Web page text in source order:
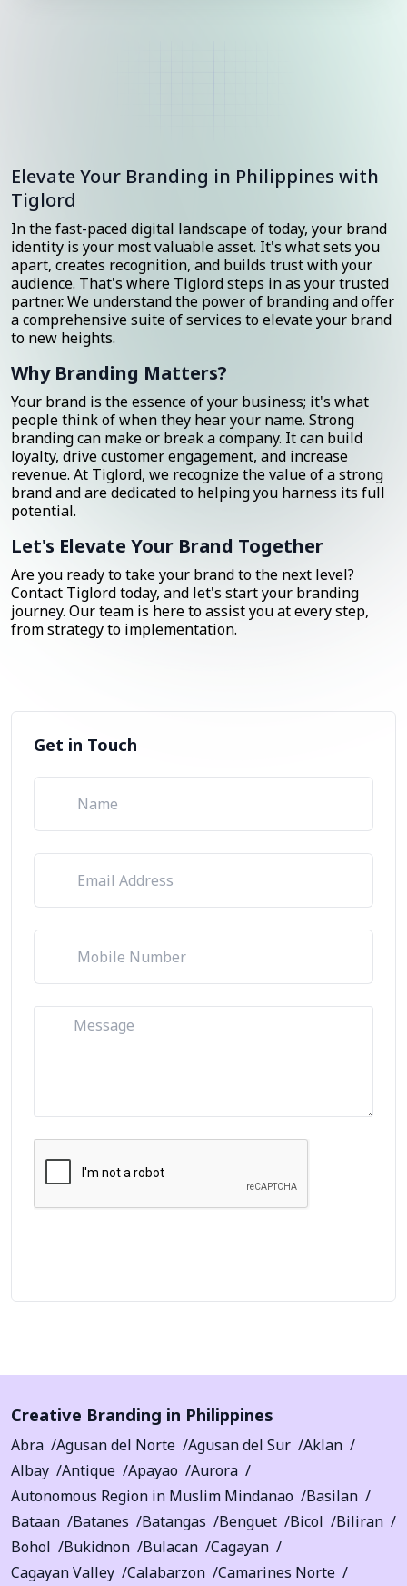
Elevate Your Branding in Philippines with
Tiglord
In the fast-paced digital landscape of today, your brand
identity is your most valuable asset. It's what sets you
apart, creates recognition, and builds trust with your
audience. That's where Tiglord steps in as your trusted
partner. We understand the power of branding and offer
a comprehensive suite of services to elevate your brand
to new heights.
Why Branding Matters?
Your brand is the essence of your business; it's what
people think of when they hear your name. Strong
branding can make or break a company. It can build
loyalty, drive customer engagement, and increase
revenue. At Tiglord, we recognize the value of a strong
brand and are dedicated to helping you harness its full
potential.
Let's Elevate Your Brand Together
Are you ready to take your brand to the next level?
Contact Tiglord today, and let's start your branding
journey. Our team is here to assist you at every step,
from strategy to implementation.
Get in Touch
Creative Branding in Philippines
Abra Agusan del Norte Agusan del Sur
Aklan
Albay
Antique Apayao
Aurora
Autonomous Region in Muslim Mindanao
Basilan
Bataan
Batanes Batangas Benguet Bicol
Biliran
Bohol
Bukidnon Bulacan
Cagayan
Cagayan Valley
Calabarzon
Camarines Norte